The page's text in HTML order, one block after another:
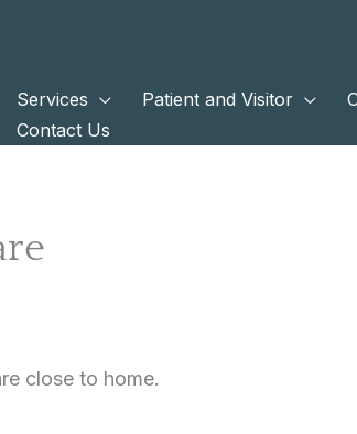
Services Patient and Visitor
Contact Us
close to home.